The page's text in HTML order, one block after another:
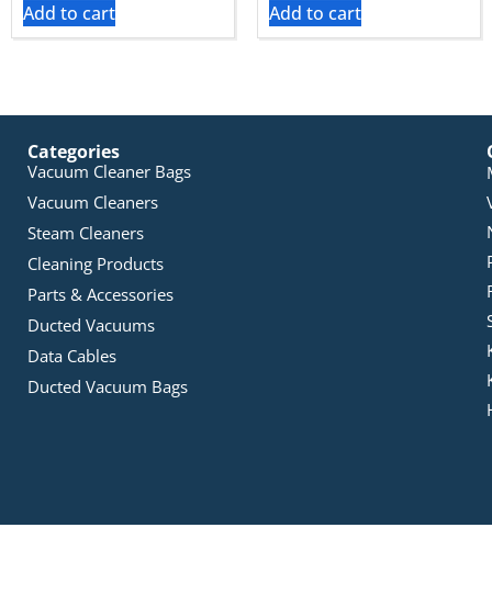
Add to cart Add to cart
Categories
Vacuum Cleaner Bags
Vacuum Cleaners
Steam Cleaners
Cleaning Products
Parts & Accessories
Ducted Vacuums
Data Cables
Ducted Vacuum Bags